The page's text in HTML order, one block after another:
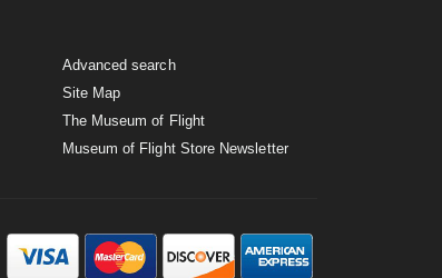
Advanced search
Site Map
The Museum of Flight
Museum of Flight Store Newsletter